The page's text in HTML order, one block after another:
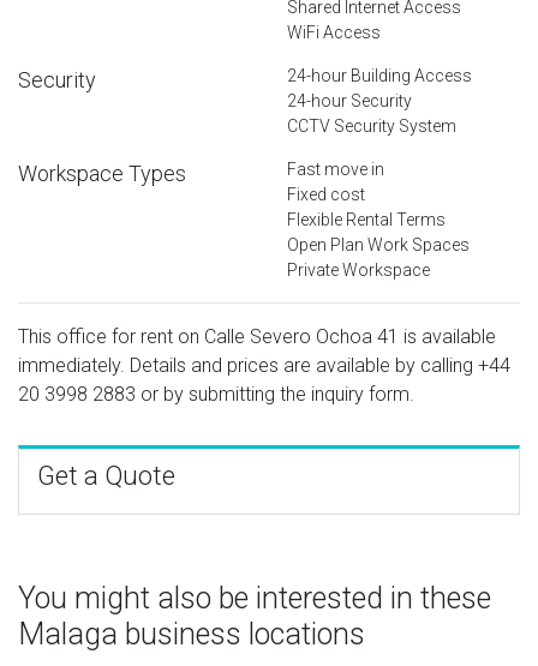
Shared Internet Access
WiFi Access
Security
24-hour Building Access
24-hour Security
CCTV Security System
Workspace Types
Fast move in
Fixed cost
Flexible Rental Terms
Open Plan Work Spaces
Private Workspace
This office for rent on Calle Severo Ochoa 41 is available
immediately. Details and prices are available by calling +44
20 3998 2883 or by submitting the inquiry form.
Get a Quote
You might also be interested in these
Malaga business locations